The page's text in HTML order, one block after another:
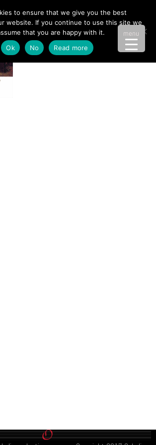
menu
to ensure that we give you the best
website. If you continue to use this site we
that you are happy with it.
Ok
No Read more